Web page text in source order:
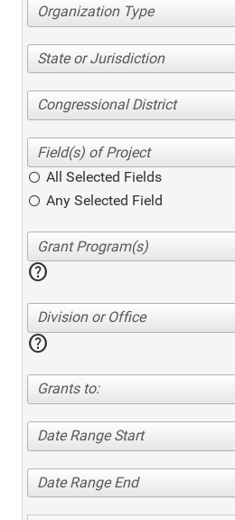
Organization Type
State or Jurisdiction
Congressional District
All Selected Fields
Any Selected Field
help
Division or Office
help
Grants to:
Date Range Start
Date Range End